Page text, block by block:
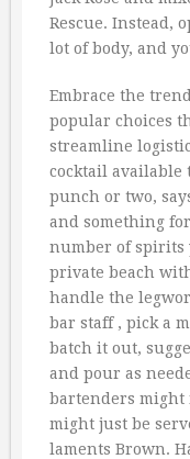
Rescue. Instead,
lot of body, and
Embrace the
popular choices
streamline
cocktail available
punch or two,
and something
number of spirits
private beach
handle the
bar staff , pick a
batch it out,
and pour as
bartenders might
might just be
laments Brown.